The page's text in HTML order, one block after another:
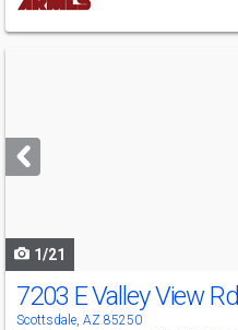
next
buttons
1/21
7203 E Valley View Rd
Scottsdale, AZ 85250